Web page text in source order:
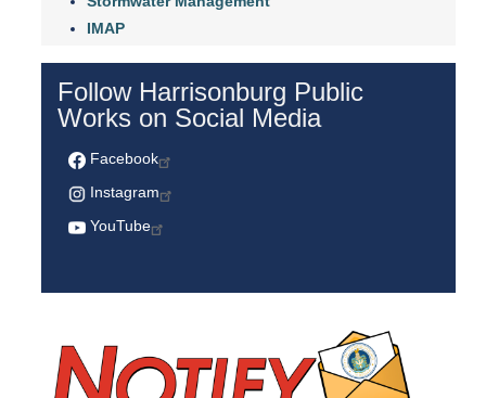
IMAP
Follow Harrisonburg Public
Works on Social Media
Facebook
Instagram
YouTube